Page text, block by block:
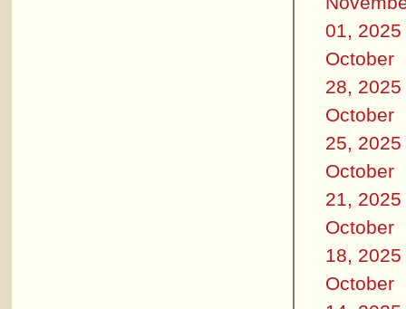
01, 2025
October
28, 2025
October
25, 2025
October
21, 2025
October
18, 2025
October